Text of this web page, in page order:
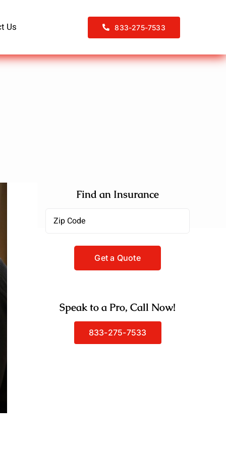
Us 833-275-7533
Find an Insurance
Zipcode(Required)
Speak to a Pro, Call Now!
833-275-7533